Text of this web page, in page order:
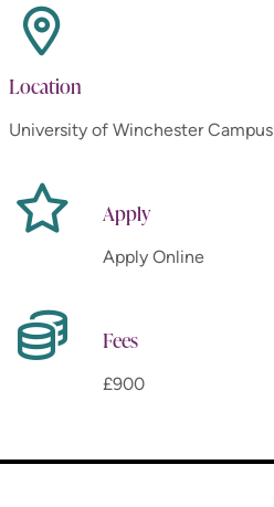
Location
University of Winchester Campus
Apply
Apply Online
Fees
£900